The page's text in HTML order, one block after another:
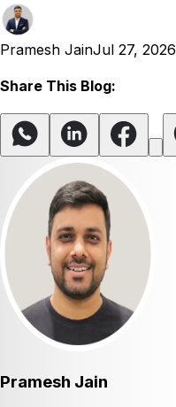
Pramesh JainJul 27, 2026
Share This Blog:
Pramesh Jain